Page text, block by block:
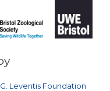
Leventis Foundation